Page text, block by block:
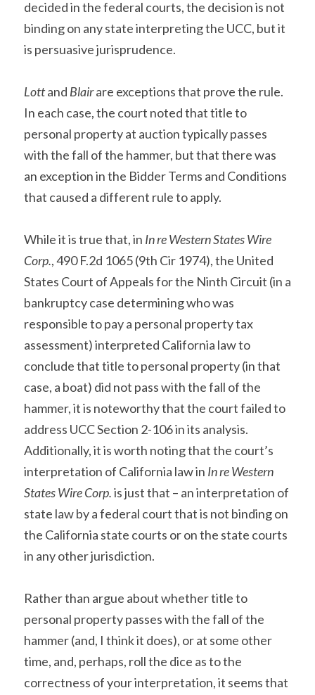
decided in the federal courts, the decision is not
binding on any state interpreting the UCC, but it
is persuasive jurisprudence.
Lott and Blair are exceptions that prove the rule.
In each case, the court noted that title to
personal property at auction typically passes
with the fall of the hammer, but that there was
an exception in the Bidder Terms and Conditions
that caused a different rule to apply.
While it is true that, in In re Western States Wire
Corp., 490 F.2d 1065 (9th Cir 1974), the United
States Court of Appeals for the Ninth Circuit (in a
bankruptcy case determining who was
responsible to pay a personal property tax
assessment) interpreted California law to
conclude that title to personal property (in that
case, a boat) did not pass with the fall of the
hammer, it is noteworthy that the court failed to
address UCC Section 2-106 in its analysis.
Additionally, it is worth noting that the court’s
interpretation of California law in In re Western
States Wire Corp. is just that – an interpretation of
state law by a federal court that is not binding on
the California state courts or on the state courts
in any other jurisdiction.
Rather than argue about whether title to
personal property passes with the fall of the
hammer (and, I think it does), or at some other
time, and, perhaps, roll the dice as to the
correctness of your interpretation, it seems that